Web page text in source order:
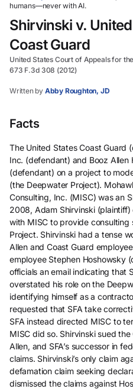
humans—never with AI.
Shirvinski v.
Coast Guard
United States Court of Appeals for
673 F.3d 308 (2012)
Written by Abby Roughton, JD
Facts
The United States Coast Guard
Inc. (defendant) and Booz Allen
(defendant) on a project to
(the Deepwater Project).
Consulting, Inc. (MISC) was an
2008, Adam Shirvinski
with MISC to provide consulting
Project. Shirvinski had a tense
Allen and Coast Guard
employee Stephen Hoshowsky
officials an email indicating that
overstated his role on the
identifying himself as a
requested that SFA take
SFA instead directed MISC to
MISC did so. Shirvinski sued
Allen, and SFA’s successor in
claims. Shirvinski’s only claim
defamation claim seeking
dismissed the claims against